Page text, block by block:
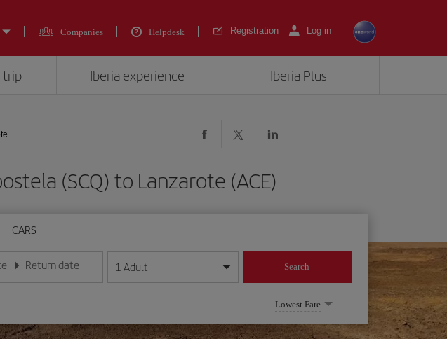
Companies Helpdesk Registration Log in
trip Iberia experience Iberia Plus
(SCQ) to Lanzarote (ACE)
CARS
month/year format
Return date
Enter the date in day/month/year format
1 Adult Search
Lowest Fare